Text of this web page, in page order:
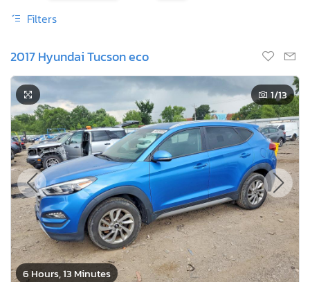
Filters
2017 Hyundai Tucson eco
6 Hours, 13 Minutes
1/13